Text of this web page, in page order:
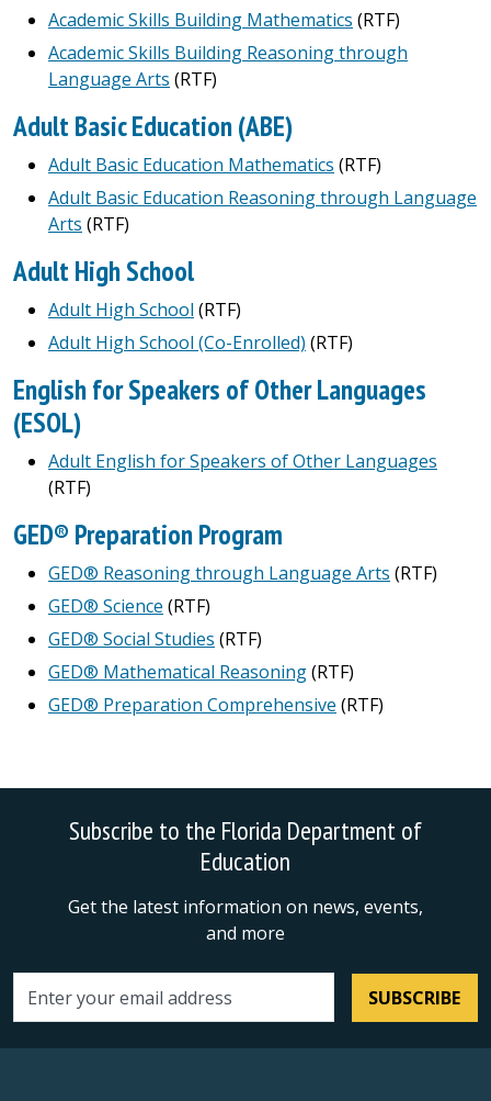
Academic Skills Building Mathematics (RTF)
Academic Skills Building Reasoning through
Language Arts (RTF)
Adult Basic Education(ABE)
Adult Basic Education Mathematics (RTF)
Adult Basic Education Reasoning through Language
Arts (RTF)
Adult High School
Adult High School (RTF)
Adult High School (Co-Enrolled) (RTF)
English for Speakers of Other Languages
(ESOL)
Adult English for Speakers of Other Languages
(RTF)
GED® Preparation Program
GED® Reasoning through Language Arts (RTF)
GED® Science (RTF)
GED® Social Studies (RTF)
GED® Mathematical Reasoning(RTF)
GED® Preparation Comprehensive (RTF)
Subscribe to the Florida Department of
Education
Get the latest information on news, events,
and more
Email address SUBSCRIBE